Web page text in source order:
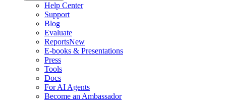
Help Center
Support
Blog
Evaluate
ReportsNew
E-books & Presentations
Press
Tools
Docs
For AI Agents
Become an Ambassador